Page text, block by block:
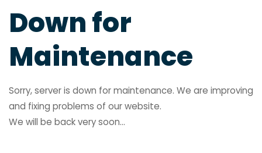
Down for
Maintenance
Sorry, server is down for maintenance. We are improving
and fixing problems of our website.
We will be back very soon...